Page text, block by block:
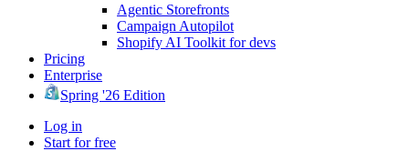
Agentic Storefronts
Campaign Autopilot
Shopify AI Toolkit for devs
Pricing
Enterprise
Spring '26 Edition
Log in
Start for free